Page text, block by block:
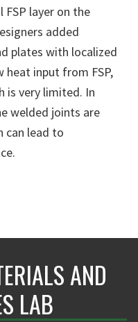
layer on the
added
plates with localized
heat input from FSP,
is very limited. In
welded joints are
can lead to
AND
LAB